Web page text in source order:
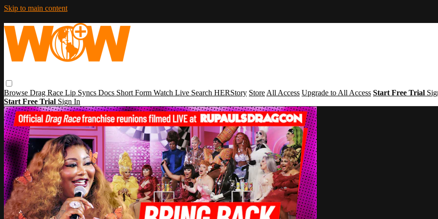
Skip to main content
Browse Drag Race Lip Syncs Docs Short Form Watch Live Search HERStory Store All Access Upgrade to All Access Start Free Trial
Start Free Trial Sign In